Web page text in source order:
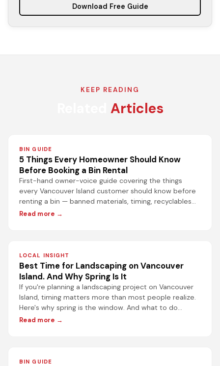
Download Free Guide
KEEP READING
Articles
BIN GUIDE
5 Things Every Homeowner Should Know
Before Booking a Bin Rental
First-hand owner-voice guide covering the things
every Vancouver Island customer should know before
renting a bin — banned materials, timing, recyclables
rules, and the biggest misconception about the dump.
Read more →
LOCAL INSIGHT
Best Time for Landscaping on Vancouver
Island. And Why Spring Is It
If you're planning a landscaping project on Vancouver
Island, timing matters more than most people realize.
Here's why spring is the window. And what to do
before it closes.
Read more →
BIN GUIDE